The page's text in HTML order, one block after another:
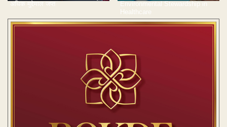
अधिक मुद्देमाल जप्त
Environmental Stewardship in
Healthcare